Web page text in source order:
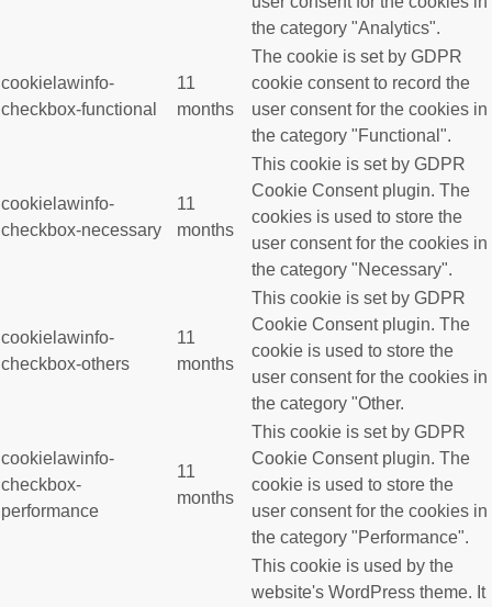
the category "Analytics".
cookielawinfo-
checkbox-functional
11
months
The cookie is set by GDPR
cookie consent to record the
user consent for the cookies in
the category "Functional".
cookielawinfo-
checkbox-necessary
11
months
This cookie is set by GDPR
Cookie Consent plugin. The
cookies is used to store the
user consent for the cookies in
the category "Necessary".
cookielawinfo-
checkbox-others
11
months
This cookie is set by GDPR
Cookie Consent plugin. The
cookie is used to store the
user consent for the cookies in
the category "Other.
cookielawinfo-
checkbox-
performance
11
months
This cookie is set by GDPR
Cookie Consent plugin. The
cookie is used to store the
user consent for the cookies in
the category "Performance".
This cookie is used by the
website's WordPress theme. It